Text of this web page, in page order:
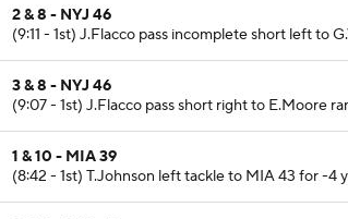
2 & 8 - NYJ 46
(9:11 - 1st) J.Flacco pass incomplete short left to
3 & 8 - NYJ 46
(9:07 - 1st) J.Flacco pass short right to E.Moore
1 & 10 - MIA 39
(8:42 - 1st) T.Johnson left tackle to MIA 43 for -4